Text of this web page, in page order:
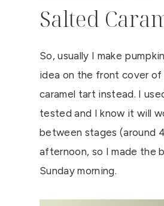
Salted
So, usually I make
idea on the front cover of
caramel tart instead. I
tested and I know it will
between stages (around
afternoon, so I made the
Sunday morning.